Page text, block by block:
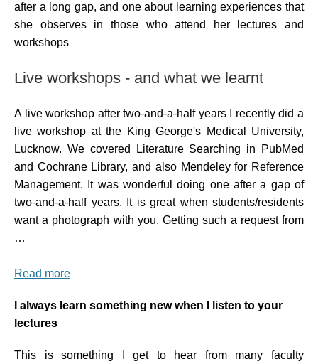
after a long gap, and one about learning experiences that
she observes in those who attend her lectures and
workshops
Live workshops - and what we learnt
A live workshop after two-and-a-half years I recently did a
live workshop at the King George's Medical University,
Lucknow. We covered Literature Searching in PubMed
and Cochrane Library, and also Mendeley for Reference
Management. It was wonderful doing one after a gap of
two-and-a-half years. It is great when students/residents
want a photograph with you. Getting such a request from
…
Read more
I always learn something new when I listen to your
lectures
This is something I get to hear from many faculty